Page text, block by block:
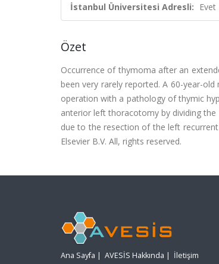
İstanbul Üniversitesi Adresli: Evet
Özet
Occurrence of thymoma after an
been very rarely reported. A 60-year-
operation with a pathology of thymic
anterior left thoracotomy by dividing
due to the resection of the left recurrent
Elsevier B.V. All, rights reserved.
Ana Sayfa | AVESİS Hakkında | İletişim